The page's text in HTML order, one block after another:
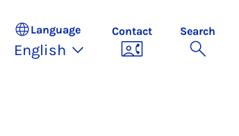
Language
English
Contact Search